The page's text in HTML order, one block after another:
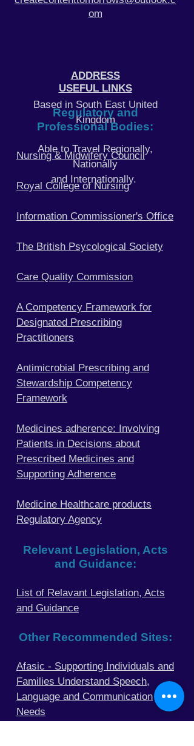
om
ADDRESS
Based in South East United
Kingdom
Able to Travel Regionally,
Nationally
and Internationally.
USEFUL LINKS
Regulatory and
Professional Bodies:
Nursing & Midwifery Council
Royal College of Nursing
Information Commissioner's Office
The British Psycological Society
Care Quality Commission
A Competency Framework for
Designated Prescribing
Practitioners
Antimicrobial Prescribing and
Stewardship Competency
Framework
Medicines adherence: Involving
Patients in Decisions about
Prescribed Medicines and
Supporting Adherence
Medicine Healthcare products
Regulatory Agency
Relevant Legislation, Acts
and Guidance:
List of Relavant Legislation, Acts
and Guidance
Other Recommended Sites:
Afasic - Supporting Individuals and
Families Understand Speech,
Language and Communication
Needs